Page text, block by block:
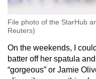
File photo of the StarHub
Reuters)
On the weekends, I
batter off her spatula
“gorgeous” or Jamie